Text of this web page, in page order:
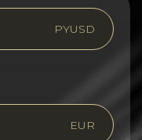
PYUSD
EUR